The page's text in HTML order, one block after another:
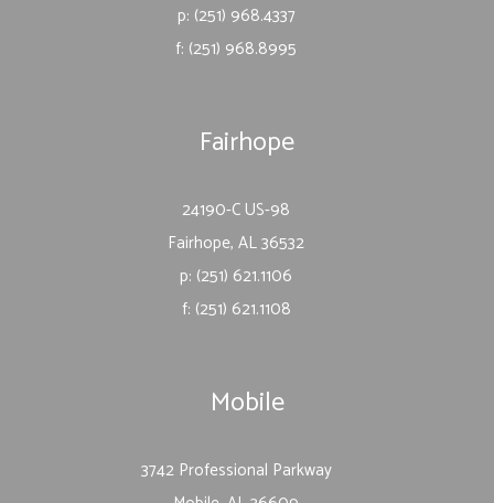
Mobile
3742 Professional Parkway
Fairhope
24190-C US-98
Fairhope, AL 36532
p: (251) 621.1106
f: (251) 621.1108
p: (251) 968.4337
f: (251) 968.8995